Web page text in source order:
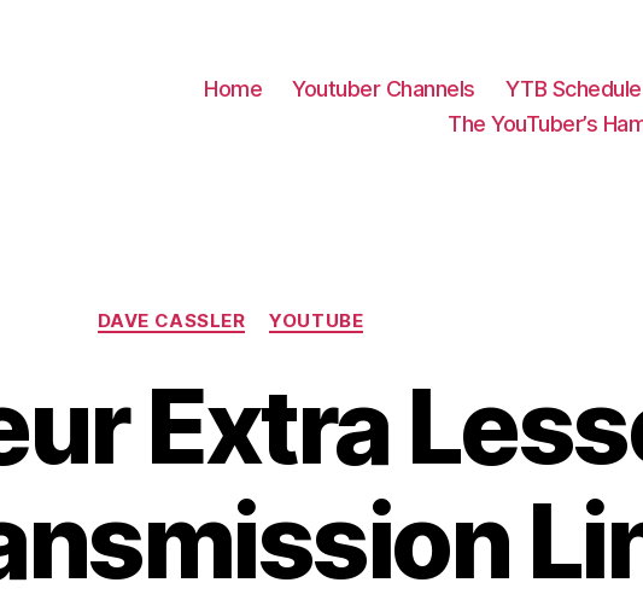
Home Youtuber Channels YTB Schedule
The YouTuber’s
Categories
DAVE CASSLER YOUTUBE
Extra